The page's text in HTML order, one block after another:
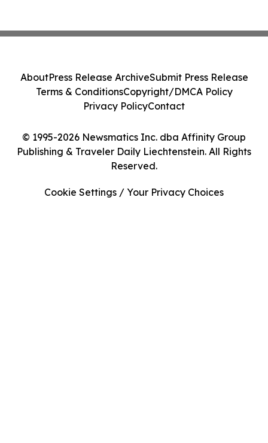
© 1995-2026 Newsmatics Inc. dba Affinity Group
Publishing & Traveler Daily Liechtenstein. All Rights
Reserved.
AboutPress Release ArchiveSubmit Press Release
Terms & ConditionsCopyright/DMCA Policy
Privacy PolicyContact
Cookie Settings / Your Privacy Choices